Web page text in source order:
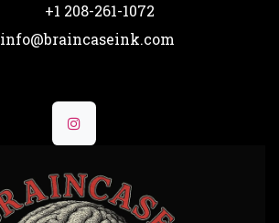
+1 208-261-1072
info@braincaseink.com